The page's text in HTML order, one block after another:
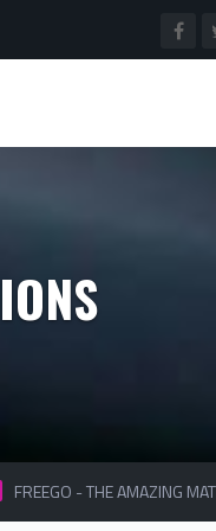
FREEGO - THE AMAZING MATIC